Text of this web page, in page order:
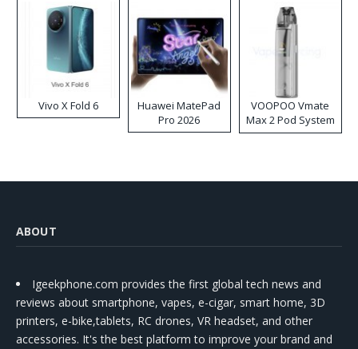
Vivo X Fold 6
Huawei MatePad
Pro 2026
VOOPOO Vmate
Max 2 Pod System
Kit
ABOUT
Igeekphone.com provides the first global tech news and
reviews about smartphone, vapes, e-cigar, smart home, 3D
printers, e-bike,tablets, RC drones, VR headset, and other
accessories. It's the best platform to improve your brand and